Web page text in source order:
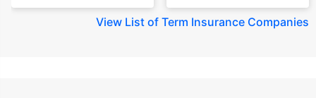
View List of Term Insurance Companies